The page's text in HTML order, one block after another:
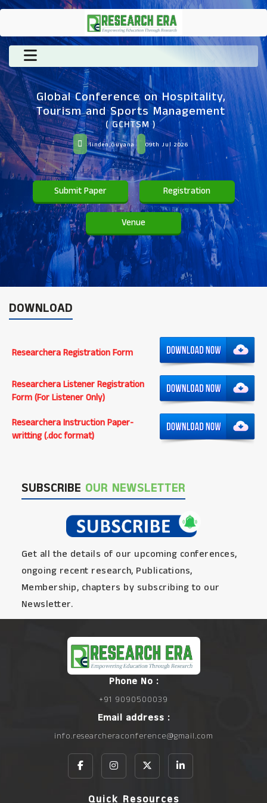
Global Conference on Hospitality,
Tourism and Sports Management
( GCHTSM )
linden,Guyana 09th Jul 2026
Submit Paper Registration
Venue
DOWNLOAD
Researchera Registration Form
Researchera Listener Registration
Form (For Listener Only)
Researchera Instruction Paper-
writting (.doc format)
SUBSCRIBE OUR NEWSLETTER
Get all the details of our upcoming conferences,
ongoing recent research, Publications,
Membership, chapters by subscribing to our
Newsletter.
Phone No :
+91 9090500039
Email address :
info.researcheraconference@gmail.com
Quick Resources